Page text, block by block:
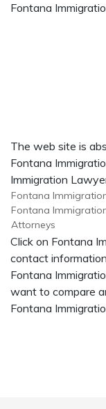
Fontana
The web site is
Fontana
Immigration
Fontana
Fontana
Attorneys
Click on Fontana
contact
Fontana
want to compare
Fontana